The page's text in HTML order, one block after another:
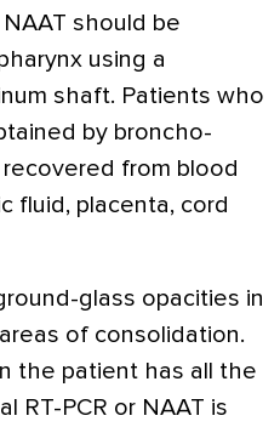
should be
using a
shaft. Patients who
by broncho-
from blood
fluid, placenta, cord
glass opacities in
of consolidation.
the patient has all the
RT-PCR or NAAT is